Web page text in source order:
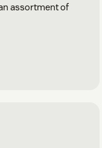
assortment of